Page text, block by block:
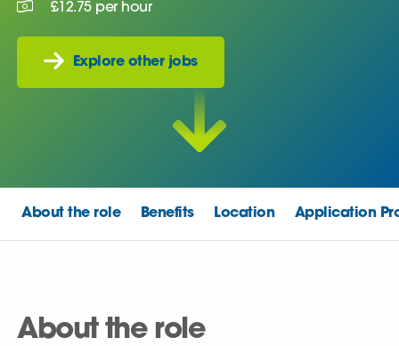
£12.75 per hour
Explore other jobs
About the role Benefits Location Application
About the role